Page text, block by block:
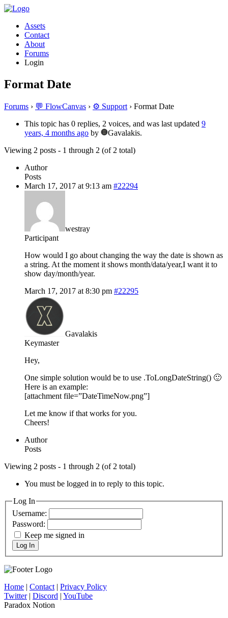
Assets
Contact
About
Forums
Login
Format Date
Forums › 💬 FlowCanvas › ⚙️ Support › Format Date
This topic has 0 replies, 2 voices, and was last updated 9
years, 4 months ago by
Gavalakis.
Viewing 2 posts - 1 through 2 (of 2 total)
Author
Posts
March 17, 2017 at 9:13 am #22294
westray
Participant
How would I go about changing the way the date is shown as
a string. At the moment it shows month/data/year,I want it to
show day/month/year.
March 17, 2017 at 8:30 pm #22295
Gavalakis
Keymaster
Hey,
One simple solution would be to use .ToLongDateString() 🙂
Here is an example:
[attachment file=”DateTimeNow.png”]
Let me know if that works for you.
Cheers!
Author
Posts
Viewing 2 posts - 1 through 2 (of 2 total)
You must be logged in to reply to this topic.
Log In
Username:
Password:
Keep me signed in
Log In
Home | Contact| Privacy Policy
Twitter| Discord | YouTube
Paradox Notion